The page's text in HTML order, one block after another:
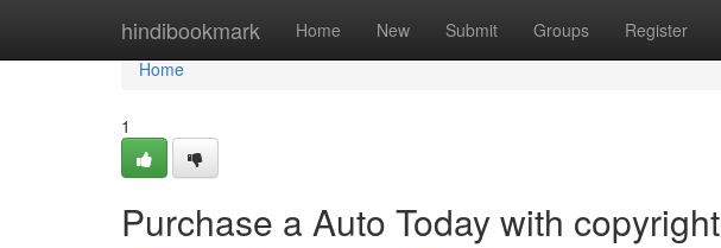
hindibookmark Home New Submit Groups Register
Home
Home
1
Purchase a Auto Today with copyright